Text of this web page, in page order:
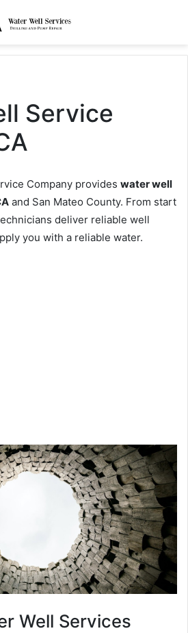
Service
Company provides water well
and San Mateo County. From start
deliver reliable well
you with a reliable water.
Well Services